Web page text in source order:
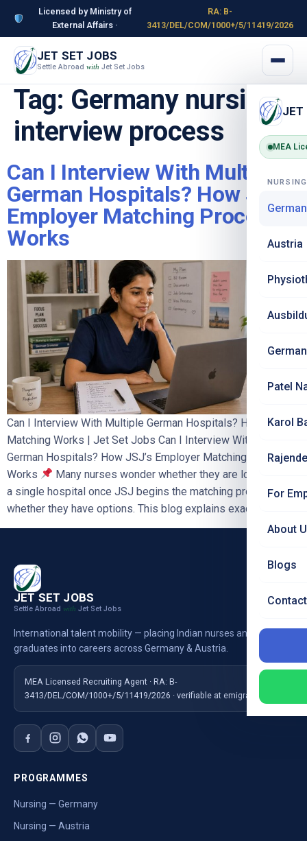
Licensed by Ministry of
External Affairs ·
RA: B-
3413/DEL/COM/1000+/5/11419/2026
JET SET JOBS
Settle Abroad with Jet Set Jobs
JET
MEA
Austria
Patel
Karol
For
About
Blogs
Tag: Germany nursing
interview process
Can I Interview With Multiple
German Hospitals? How JSJ’s
Employer Matching Process
Works
Can I Interview With Multiple German Hospitals? How JSJ
Matching Works | Jet Set Jobs Can I Interview With Multiple
German Hospitals? How JSJ’s Employer Matching Process
Works
Many nurses wonder whether they are locked into
a single hospital once JSJ begins the matching process, or
whether they have options. This blog explains exactly […]
JET SET JOBS
Settle Abroad with Jet Set Jobs
International talent mobility — placing Indian nurses and
graduates into careers across Germany & Austria.
MEA Licensed Recruiting Agent · RA: B-
3413/DEL/COM/1000+/5/11419/2026 · verifiable at emigrate.gov.in
PROGRAMMES
Nursing — Germany
Nursing — Austria